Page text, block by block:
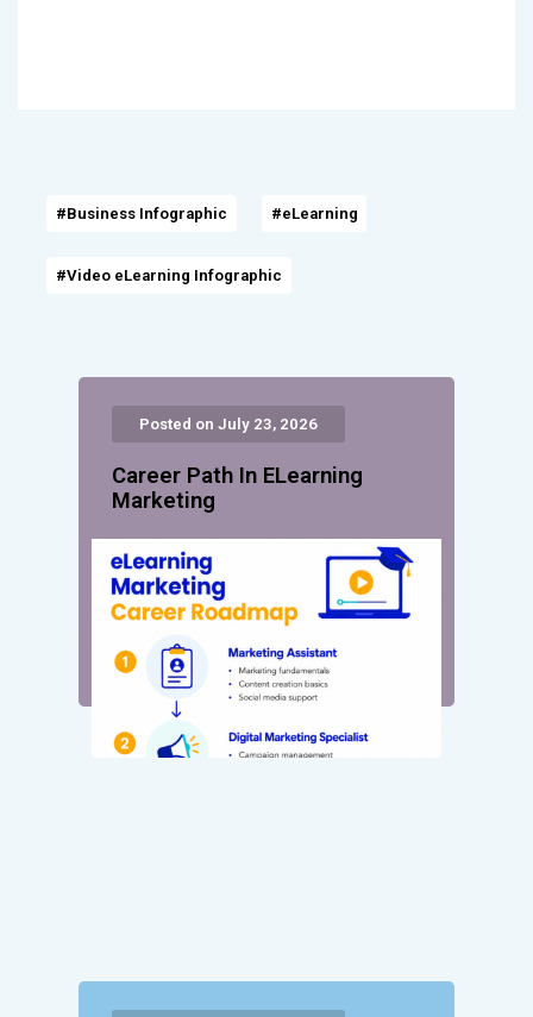
#Business Infographic #eLearning
#Video eLearning Infographic
Posted on July 23, 2026
Career Path In ELearning
Marketing